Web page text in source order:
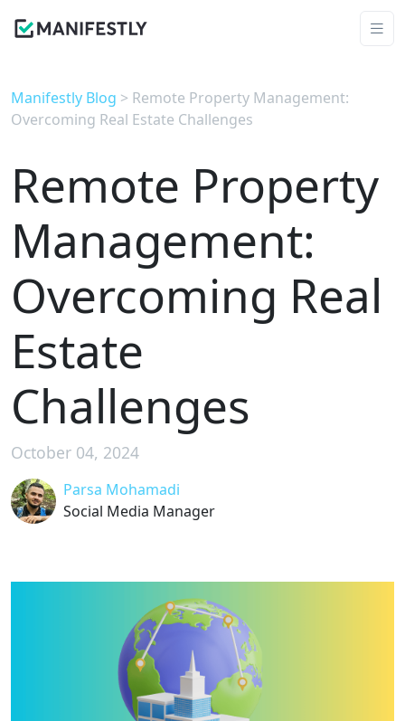
Manifestly Blog > Remote Property Management:
Overcoming Real Estate Challenges
Remote Property
Management:
Overcoming Real
Estate
Challenges
October 04, 2024
Parsa Mohamadi
Social Media Manager